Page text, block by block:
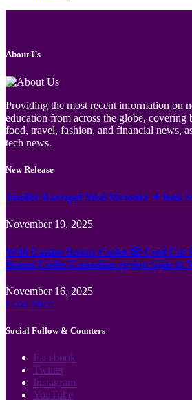
About Us
Providing the most recent information on
education from across the globe, covering
food, travel, fashion, and financial news,
tech news.
New Release
Jämför Kortspel Med Metoder ✦ hela
November 19, 2025
Wild Casino Bonus Codes 🎲 Cool Cat
Bonus Codes Canadian region Spin to
November 16, 2025
Load More
Social Follow & Counters
Facebook
Twitter
Instagram
YouTube